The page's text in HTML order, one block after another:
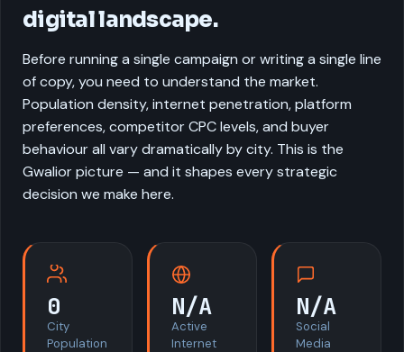
digital landscape.
Before running a single campaign or writing a single line
of copy, you need to understand the market.
Population density, internet penetration, platform
preferences, competitor CPC levels, and buyer
behaviour all vary dramatically by city. This is the
Gwalior picture — and it shapes every strategic
decision we make here.
0
City
Population
N/A
Active
Internet
N/A
Social
Media